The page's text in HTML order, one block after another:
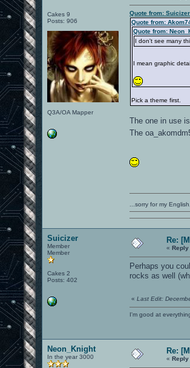
Cakes 9
Posts: 906
Q3A/OA Mapper
Quote from:
Quote from:
Quote from:
I don't see many
I mean graphic
Pick a theme first.
The one in use
The
...sorry for my
Suicizer
Member
Member
Cakes 2
Posts: 402
Re:
« Reply
Perhaps you
rocks as well
« Last Edit:
I'm good at
Neon_Knight
In the year 3000
Re:
« Reply